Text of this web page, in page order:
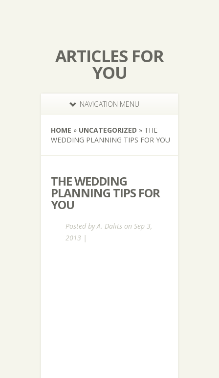
ARTICLES FOR
YOU
NAVIGATION MENU
HOME » UNCATEGORIZED » THE
WEDDING PLANNING TIPS FOR YOU
THE WEDDING
PLANNING TIPS FOR
YOU
Posted byA. Dalits on Sep 3,
2013 |